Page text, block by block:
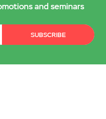
and seminars
SUBSCRIBE